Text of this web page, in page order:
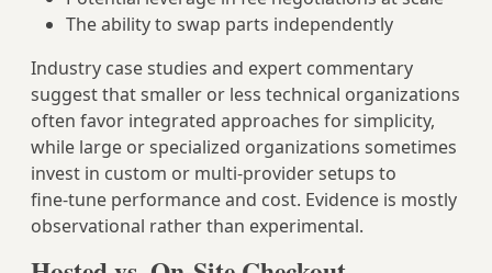
The ability to swap parts independently
Industry case studies and expert commentary
suggest that smaller or less technical organizations
often favor integrated approaches for simplicity,
while large or specialized organizations sometimes
invest in custom or multi‑provider setups to
fine‑tune performance and cost. Evidence is mostly
observational rather than experimental.